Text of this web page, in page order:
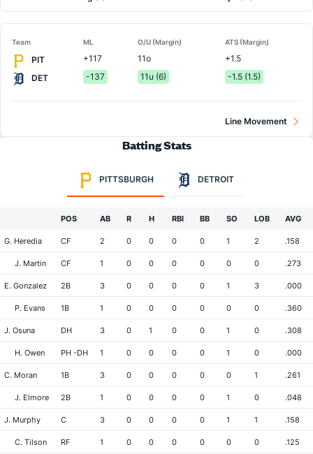
Team ML O/U (Margin) ATS (Margin)
PIT +117 11o
+1.5
DET
-137 11u (6) -1.5 (1.5)
Line Movement
Batting Stats
PITTSBURGH DETROIT
POS AB R H RBI BB SO LOB AVG
G. Heredia CF 2 0 0 0 0 1 2 .158
J. Martin CF 1 0 0 0 0 0 0 .273
E. Gonzalez 2B 3 0 0 0 0 1 3 .000
P. Evans 1B 1 0 0 0 0 0 0 .360
J. Osuna DH 3 0 1 0 0 1 0 .308
H. Owen PH -DH 1 0 0 0 0 1 0 .000
C. Moran 1B 3 0 0 0 0 0 1 .261
J. Elmore 2B 1 0 0 0 0 1 0 .048
J. Murphy C 3 0 0 0 0 1 1 .158
C. Tilson RF 1 0 0 0 0 0 0 .125